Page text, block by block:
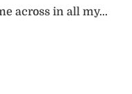
across in all my...